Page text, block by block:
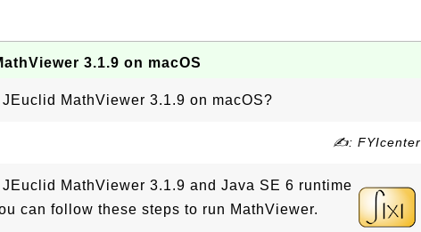
3.1.9 on macOS
MathViewer 3.1.9 on macOS?
✍: FYIcenter
JEuclid MathViewer 3.1.9 and Java SE 6 runtime
can follow these steps to run MathViewer.